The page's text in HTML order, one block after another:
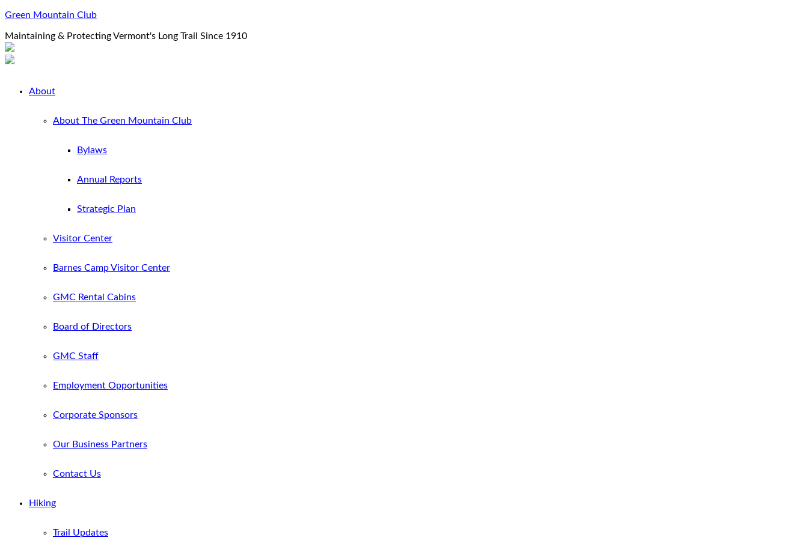
Green Mountain Club
Maintaining & Protecting Vermont's Long Trail Since 1910
About
About The Green Mountain Club
Bylaws
Annual Reports
Strategic Plan
Visitor Center
Barnes Camp Visitor Center
GMC Rental Cabins
Board of Directors
GMC Staff
Employment Opportunities
Corporate Sponsors
Our Business Partners
Contact Us
Hiking
Trail Updates